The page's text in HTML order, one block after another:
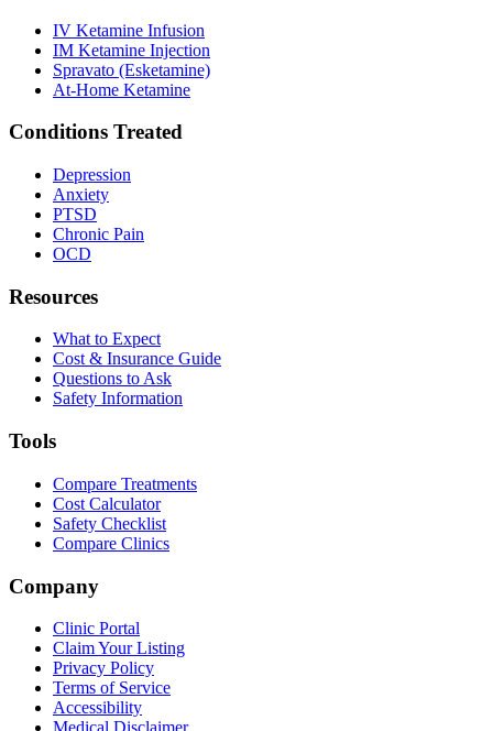
IV Ketamine Infusion
IM Ketamine Injection
Spravato (Esketamine)
At-Home Ketamine
Conditions Treated
Depression
Anxiety
PTSD
Chronic Pain
OCD
Resources
What to Expect
Cost & Insurance Guide
Questions to Ask
Safety Information
Tools
Compare Treatments
Cost Calculator
Safety Checklist
Compare Clinics
Company
Clinic Portal
Claim Your Listing
Privacy Policy
Terms of Service
Accessibility